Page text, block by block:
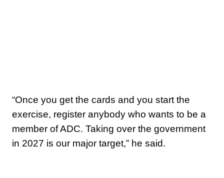
“Once you get the cards and you start the
exercise, register anybody who wants to be a
member of ADC. Taking over the government
in 2027 is our major target,” he said.